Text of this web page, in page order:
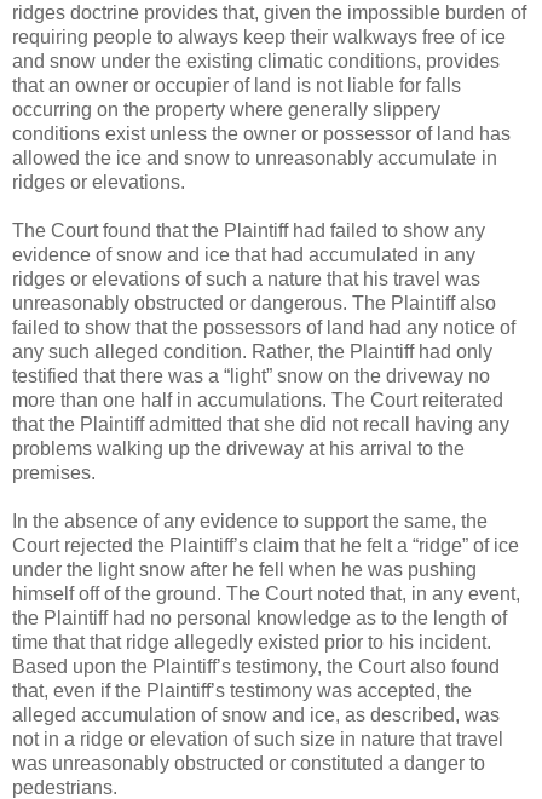
ridges doctrine provides that, given the impossible burden of
requiring people to always keep their walkways free of ice
and snow under the existing climatic conditions, provides
that an owner or occupier of land is not liable for falls
occurring on the property where generally slippery
conditions exist unless the owner or possessor of land has
allowed the ice and snow to unreasonably accumulate in
ridges or elevations.
The Court found that the Plaintiff had failed to show any
evidence of snow and ice that had accumulated in any
ridges or elevations of such a nature that his travel was
unreasonably obstructed or dangerous. The Plaintiff also
failed to show that the possessors of land had any notice of
any such alleged condition. Rather, the Plaintiff had only
testified that there was a “light” snow on the driveway no
more than one half in accumulations. The Court reiterated
that the Plaintiff admitted that she did not recall having any
problems walking up the driveway at his arrival to the
premises.
In the absence of any evidence to support the same, the
Court rejected the Plaintiff’s claim that he felt a “ridge” of ice
under the light snow after he fell when he was pushing
himself off of the ground. The Court noted that, in any event,
the Plaintiff had no personal knowledge as to the length of
time that that ridge allegedly existed prior to his incident.
Based upon the Plaintiff’s testimony, the Court also found
that, even if the Plaintiff’s testimony was accepted, the
alleged accumulation of snow and ice, as described, was
not in a ridge or elevation of such size in nature that travel
was unreasonably obstructed or constituted a danger to
pedestrians.